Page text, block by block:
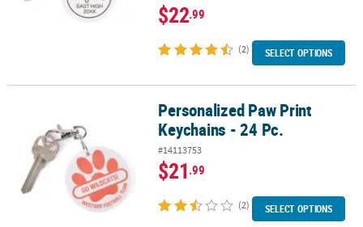
$22.99
(2) SELECT OPTIONS
Personalized Paw Print Keychains - 24 Pc.Personalized Paw Print
Keychains - 24 Pc.
#14113753
$21.99
(2) SELECT OPTIONS